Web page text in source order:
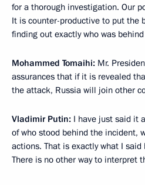
for a thorough investigation. Our
It is counter-productive to put the
finding out exactly who was
Mohammed Tomaihi: Mr.
assurances that if it is revealed
the attack, Russia will join other
Vladimir Putin: I have just said it
of who stood behind the incident,
actions. That is exactly what I
There is no other way to interpret